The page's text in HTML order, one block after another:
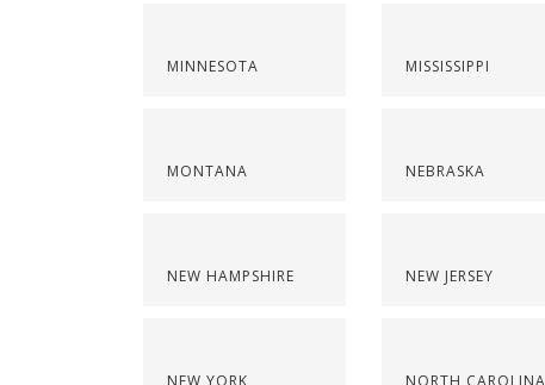
MINNESOTA
MONTANA
NEW HAMPSHIRE
NEW YORK
MISSISSIPPI
NEBRASKA
NEW JERSEY
NORTH CAROLINA